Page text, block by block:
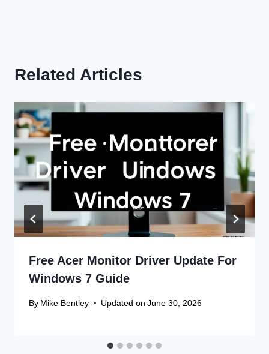
Related Articles
Free Acer Monitor Driver Update For
Windows 7 Guide
By Mike Bentley Updated on June 30, 2026